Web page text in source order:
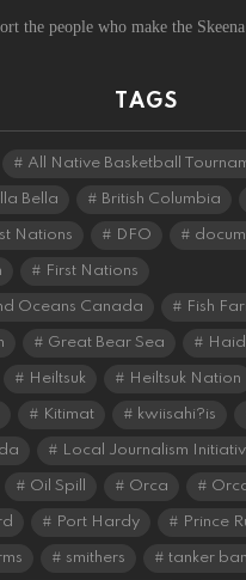
the people who make the Skeena
TAGS
All Native Basketball
Bella British Columbia
Nations DFO
First Nations
Oceans Canada Fish
Great Bear Sea
Heiltsuk Heiltsuk Nation
Kitimat kwiisahi?is
Local Journalism
Oil Spill Orca
Port Hardy Prince
smithers tanker ban